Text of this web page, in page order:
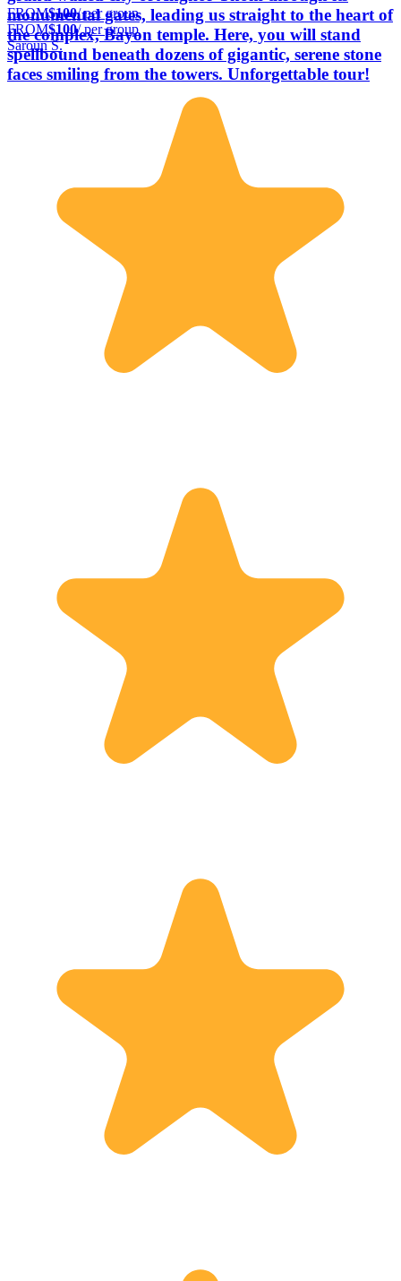
monumental gates, leading us straight to the heart of
the complex, Bayon temple. Here, you will stand
spellbound beneath dozens of gigantic, serene stone
faces smiling from the towers. Unforgettable tour!
FROM$100/ per group
FROM$100/ per group
Saroun S.